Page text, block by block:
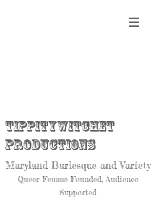
Tippitywitchet
Productions
Maryland Burlesque and Variety
Queer Femme Founded, Audience
Supported